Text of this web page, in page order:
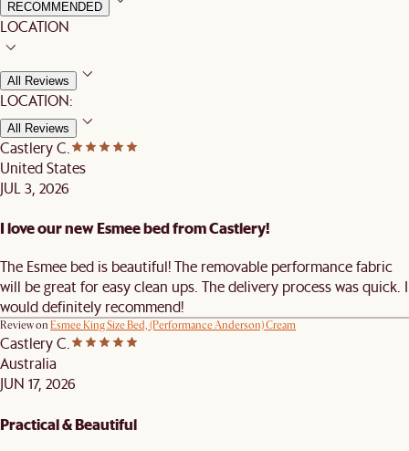
RECOMMENDED
LOCATION
All Reviews
LOCATION:
All Reviews
Castlery C.
United States
JUL 3, 2026
I love our new Esmee bed from Castlery!
The Esmee bed is beautiful! The removable performance fabric
will be great for easy clean ups. The delivery process was quick. I
would definitely recommend!
Review on Esmee King Size Bed, (Performance Anderson) Cream
Castlery C.
Australia
JUN 17, 2026
Practical & Beautiful